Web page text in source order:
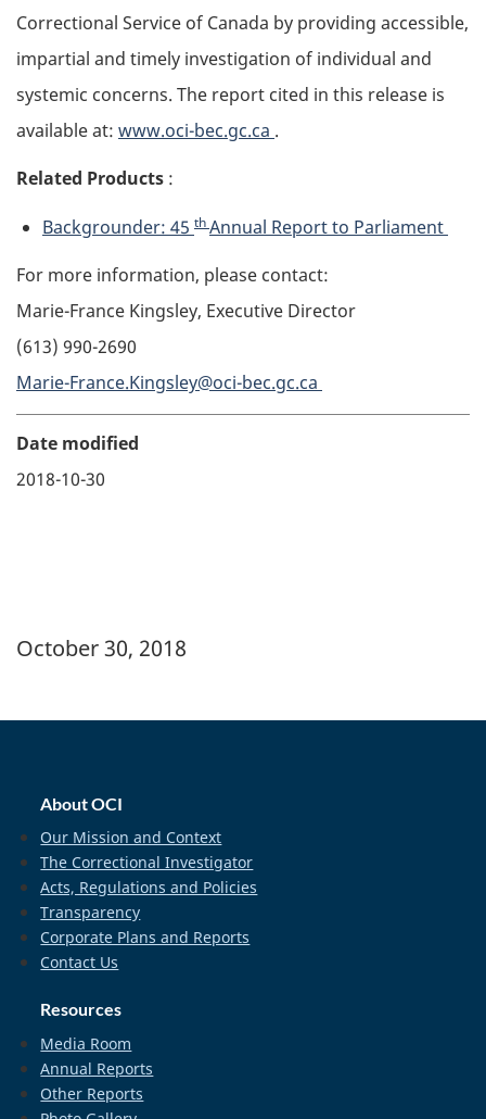
Correctional Service of Canada by providing accessible,
impartial and timely investigation of individual and
systemic concerns. The report cited in this release is
available at: www.oci-bec.gc.ca .
Related Products :
Backgrounder: 45 thAnnual Report to Parliament
For more information, please contact:
Marie-France Kingsley, Executive Director
(613) 990-2690
Marie-France.Kingsley@oci-bec.gc.ca
Date modified
2018-10-30
Banner Image
October 30, 2018
About OCI
Our Mission and Context
The Correctional Investigator
Acts, Regulations and Policies
Transparency
Corporate Plans and Reports
Contact Us
Resources
Media Room
Annual Reports
Other Reports